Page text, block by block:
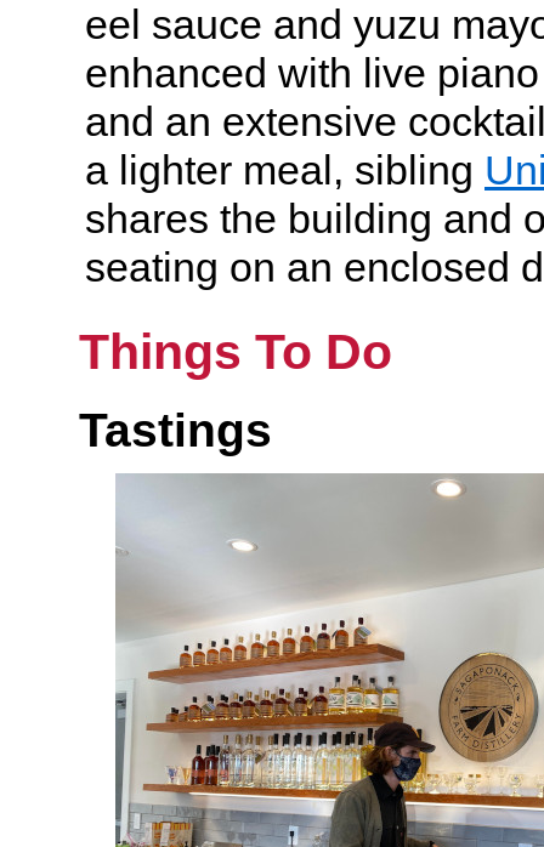
eel sauce and yuzu
enhanced with live
and an extensive
a lighter meal, sibling
shares the building and
seating on an enclosed
Things To Do
Tastings